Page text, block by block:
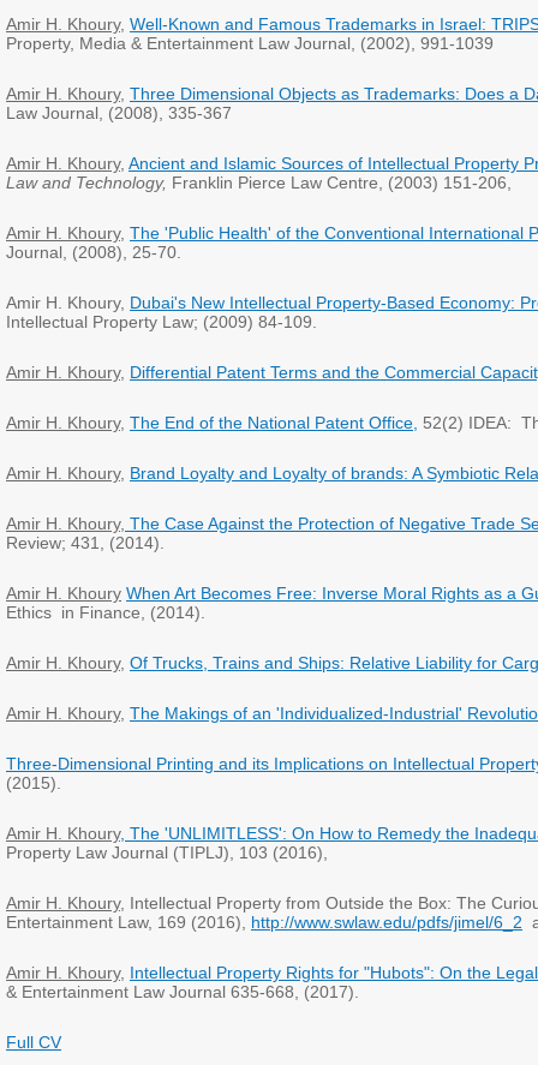
Amir H. Khoury, Well-Known and Famous Trademarks in Israel:
Property, Media & Entertainment Law Journal, (2002), 991-1039
Amir H. Khoury, Three Dimensional Objects as Trademarks: Does a
Law Journal, (2008), 335-367
Amir H. Khoury, Ancient and Islamic Sources of Intellectual Property
Law and Technology, Franklin Pierce Law Centre, (2003) 151-206,
Amir H. Khoury, The 'Public Health' of the Conventional International
Journal, (2008), 25-70.
Amir H. Khoury, Dubai's New Intellectual Property-Based Economy:
Intellectual Property Law; (2009) 84-109.
Amir H. Khoury, Differential Patent Terms and the Commercial
Amir H. Khoury, The End of the National Patent Office, 52(2) IDEA:
Amir H. Khoury, Brand Loyalty and Loyalty of brands: A Symbiotic
Amir H. Khoury, The Case Against the Protection of Negative Trade
Review; 431, (2014).
Amir H. Khoury When Art Becomes Free: Inverse Moral Rights as a
Ethics in Finance, (2014).
Amir H. Khoury, Of Trucks, Trains and Ships: Relative Liability for
Amir H. Khoury, The Makings of an 'Individualized-Industrial'
Three-Dimensional Printing and its Implications on Intellectual
(2015).
Amir H. Khoury, The 'UNLIMITLESS': On How to Remedy the
Property Law Journal (TIPLJ), 103 (2016),
Amir H. Khoury, Intellectual Property from Outside the Box: The
Entertainment Law, 169 (2016), http://www.swlaw.edu/pdfs/jimel/6_2
Amir H. Khoury, Intellectual Property Rights for "Hubots": On the
& Entertainment Law Journal 635-668, (2017).
Full CV